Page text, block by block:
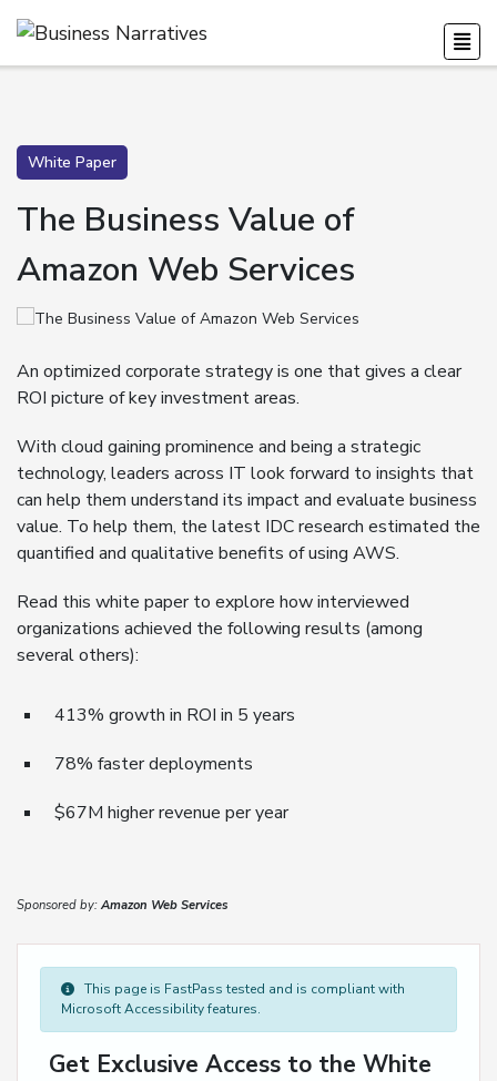
White Paper
The Business Value of
Amazon Web Services
An optimized corporate strategy is one that gives a clear
ROI picture of key investment areas.
With cloud gaining prominence and being a strategic
technology, leaders across IT look forward to insights that
can help them understand its impact and evaluate business
value. To help them, the latest IDC research estimated the
quantified and qualitative benefits of using AWS.
Read this white paper to explore how interviewed
organizations achieved the following results (among
several others):
413% growth in ROI in 5 years
78% faster deployments
$67M higher revenue per year
Sponsored by:Amazon Web Services
This page is FastPass tested and is compliant with
Microsoft Accessibility features.
Get Exclusive Access to the White